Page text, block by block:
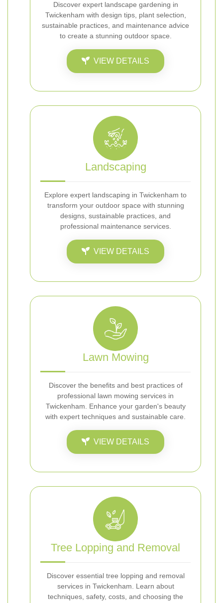
Discover expert landscape gardening in
Twickenham with design tips, plant selection,
sustainable practices, and maintenance advice
to create a stunning outdoor space.
VIEW DETAILS
Landscaping
Explore expert landscaping in Twickenham to
transform your outdoor space with stunning
designs, sustainable practices, and
professional maintenance services.
VIEW DETAILS
Lawn Mowing
Discover the benefits and best practices of
professional lawn mowing services in
Twickenham. Enhance your garden's beauty
with expert techniques and sustainable care.
VIEW DETAILS
Tree Lopping and Removal
Discover essential tree lopping and removal
services in Twickenham. Learn about
techniques, safety, costs, and choosing the